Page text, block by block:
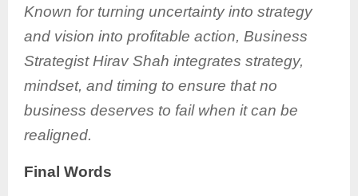
Known for turning uncertainty into strategy
and vision into profitable action, Business
Strategist Hirav Shah integrates strategy,
mindset, and timing to ensure that no
business deserves to fail when it can be
realigned.
Final Words